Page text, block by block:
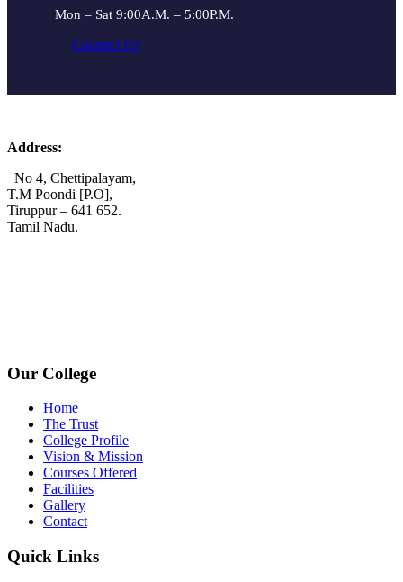
Mon – Sat 9:00A.M. – 5:00P.M.
Connect Us
Address:
No 4, Chettipalayam,
T.M Poondi [P.O],
Tiruppur – 641 652.
Tamil Nadu.
Our College
Home
The Trust
College Profile
Vision & Mission
Courses Offered
Facilities
Gallery
Contact
Quick Links